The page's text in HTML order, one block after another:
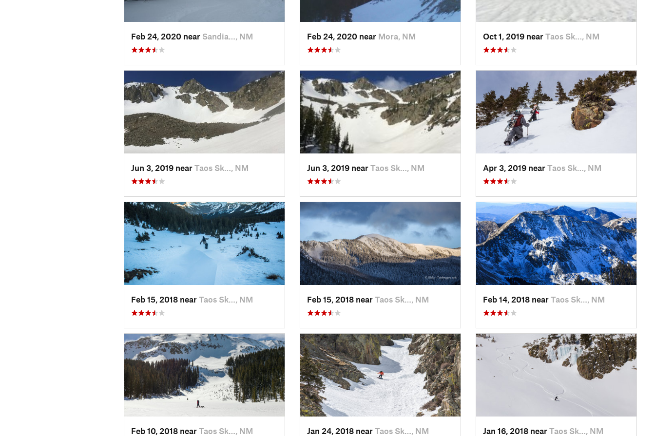
Feb 24, 2020 near Sandia…, NM Feb 24, 2020 near Mora, NM Oct 1, 2019 near Taos Sk…, NM
Jun 3, 2019 near Taos Sk…, NM Jun 3, 2019 near Taos Sk…, NM Apr 3, 2019 near Taos Sk…, NM
Feb 15, 2018 near Taos Sk…, NM Feb 15, 2018 near Taos Sk…, NM Feb 14, 2018 near Taos Sk…, NM
Feb 10, 2018 near Taos Sk…, NM Jan 24, 2018 near Taos Sk…, NM Jan 16, 2018 near Taos Sk…, NM